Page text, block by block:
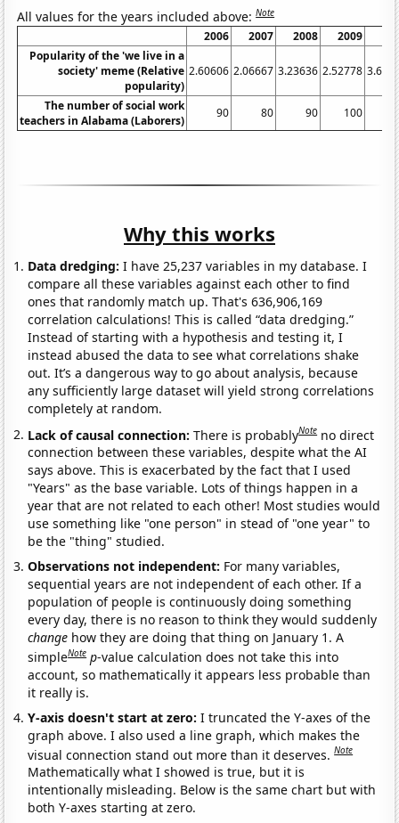
All values for the years included above:Note
2006 2007 2008 2009
Popularity of the 'we live in a
society' meme (Relative
popularity)
2.60606 2.06667 3.23636 2.52778
The number of social work
teachers in Alabama (Laborers)
90 80 90 100
Why this works
Data dredging: I have 25,237 variables in my database. I
compare all these variables against each other to find
ones that randomly match up. That's 636,906,169
correlation calculations! This is called “data dredging.”
Instead of starting with a hypothesis and testing it, I
instead abused the data to see what correlations shake
out. It’s a dangerous way to go about analysis, because
any sufficiently large dataset will yield strong correlations
completely at random.
Lack of causal connection:There is probablyNote no direct
connection between these variables, despite what the AI
says above. This is exacerbated by the fact that I used
"Years" as the base variable. Lots of things happen in a
year that are not related to each other! Most studies would
use something like "one person" in stead of "one year" to
be the "thing" studied.
Observations not independent: For many variables,
sequential years are not independent of each other. If a
population of people is continuously doing something
every day, there is no reason to think they would suddenly
change how they are doing that thing on January 1. A
simpleNote p-value calculation does not take this into
account, so mathematically it appears less probable than
it really is.
Y-axis doesn't start at zero:I truncated the Y-axes of the
graph above. I also used a line graph, which makes the
visual connection stand out more than it deserves.Note
Mathematically what I showed is true, but it is
intentionally misleading. Below is the same chart but with
both Y-axes starting at zero.